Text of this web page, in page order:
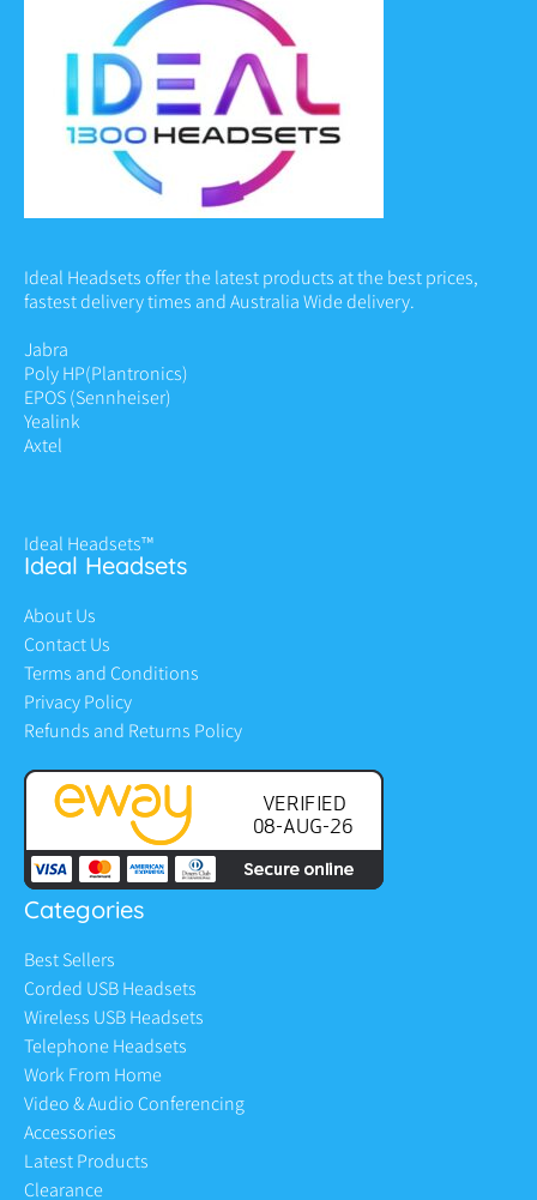
Ideal Headsets offer the latest products at the best prices,
fastest delivery times and Australia Wide delivery.
Jabra
Poly HP(Plantronics)
EPOS (Sennheiser)
Yealink
Axtel
Ideal Headsets™
Ideal Headsets
About Us
Contact Us
Terms and Conditions
Privacy Policy
Refunds and Returns Policy
Categories
Best Sellers
Corded USB Headsets
Wireless USB Headsets
Telephone Headsets
Work From Home
Video & Audio Conferencing
Accessories
Latest Products
Clearance